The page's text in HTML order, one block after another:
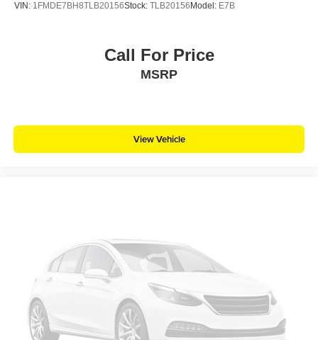
VIN: 1FMDE7BH8TLB20156Stock: TLB20156 Model: E7B
Call For Price
MSRP
View Vehicle